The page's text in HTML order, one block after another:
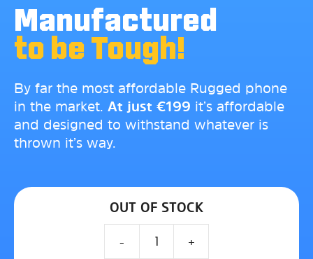
Manufactured
to be Tough!
By far the most affordable Rugged phone
in the market. At just €199 it’s affordable
and designed to withstand whatever is
thrown it’s way.
OUT OF STOCK
- +